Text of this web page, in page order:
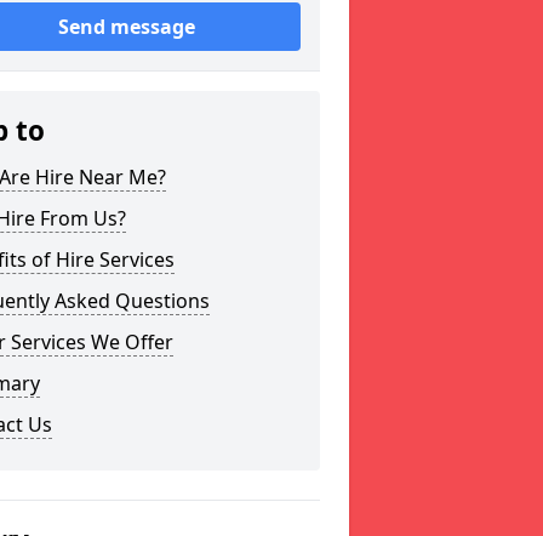
Send message
to
Hire Near Me?
From Us?
of Hire Services
Asked Questions
Services We Offer
Us